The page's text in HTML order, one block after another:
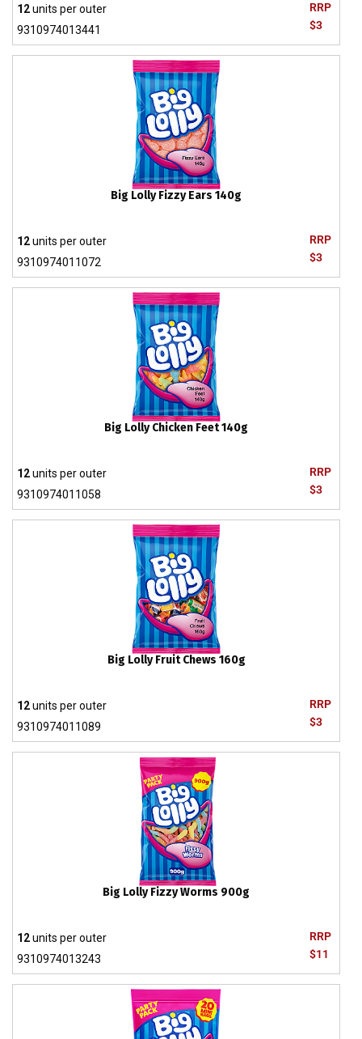
RRP
$3
12units per outer
9310974013441
Big Lolly Fizzy Ears 140g
RRP
$3
12units per outer
9310974011072
Big Lolly Chicken Feet 140g
RRP
$3
12units per outer
9310974011058
Big Lolly Fruit Chews 160g
RRP
$3
12units per outer
9310974011089
Big Lolly Fizzy Worms 900g
RRP
$11
12units per outer
9310974013243